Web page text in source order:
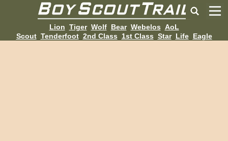
Lion Tiger Wolf Bear Webelos AoL
Scout Tenderfoot 2nd Class 1st Class Star Life Eagle